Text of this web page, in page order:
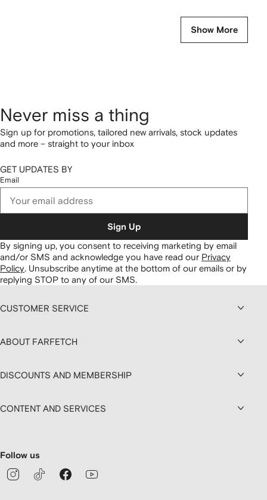
Show More
Never miss a thing
Sign up for promotions, tailored new arrivals, stock updates
and more – straight to your inbox
GET UPDATES BY
Email
Sign Up
By signing up, you consent to receiving marketing by email
and/or SMS and acknowledge you have read our Privacy
Policy. Unsubscribe anytime at the bottom of our emails or by
replying STOP to any of our SMS.
CUSTOMER SERVICE
ABOUT FARFETCH
DISCOUNTS AND MEMBERSHIP
CONTENT AND SERVICES
Follow us